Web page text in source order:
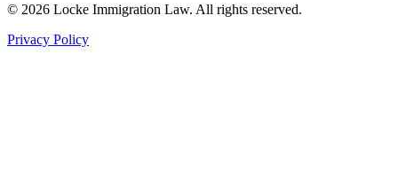
© 2026 Locke Immigration Law. All rights reserved.
Privacy Policy